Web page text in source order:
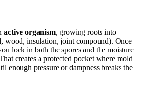
active organism, growing roots into
wood, insulation, joint compound). Once
lock in both the spores and the moisture
creates a protected pocket where mold
enough pressure or dampness breaks the